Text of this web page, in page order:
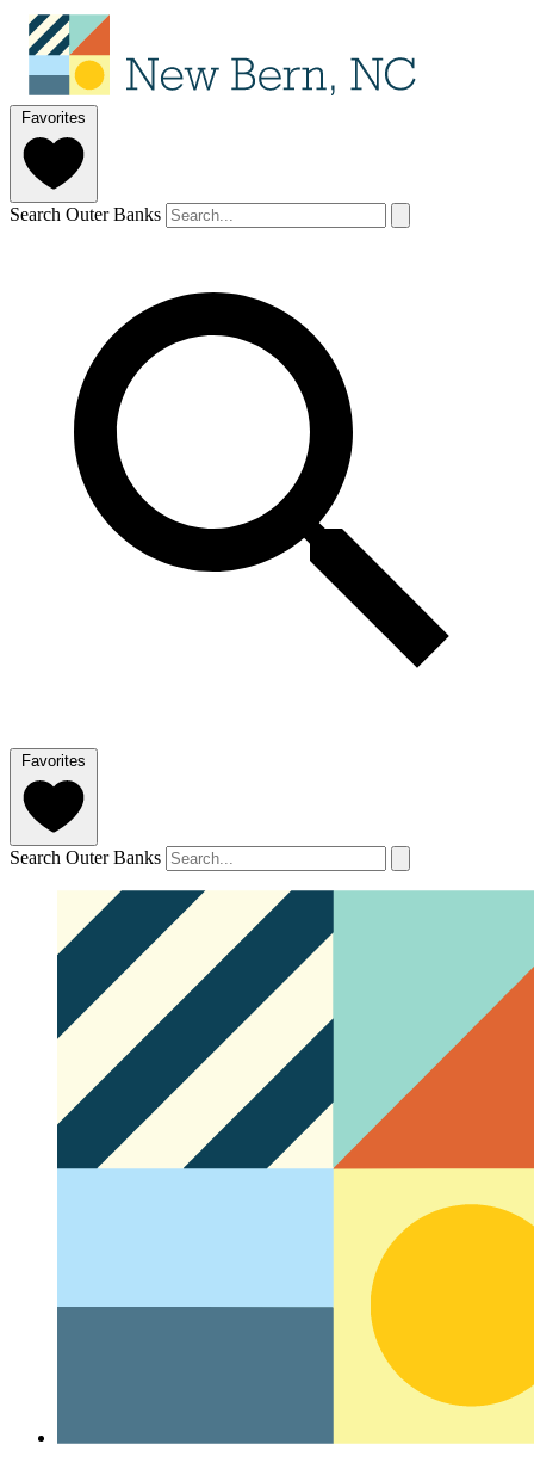
Favorites
Search Outer Banks
Favorites
Search Outer Banks